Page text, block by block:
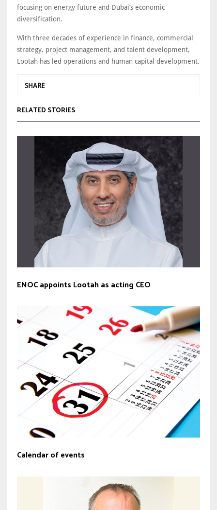
focusing on energy future and Dubai’s economic
diversification.
With three decades of experience in finance, commercial
strategy, project management, and talent development,
Lootah has led operations and human capital development.
SHARE
RELATED STORIES
ENOC appoints Lootah as acting CEO
Calendar of events